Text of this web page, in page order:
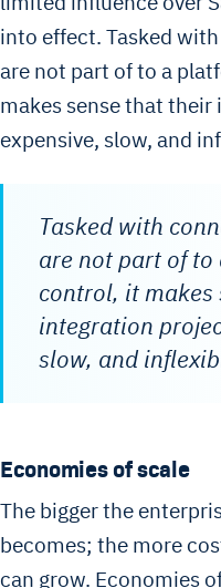
into effect. Tasked
are not part of to a
makes sense that
expensive, slow, and
Tasked with
are not part of
control, it makes
integration
slow, and
Economies of scale
The bigger the
becomes; the more
can grow. Economies